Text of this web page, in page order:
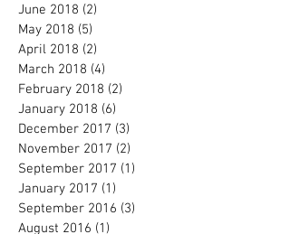
June 2018 (2)
May 2018 (5)
April 2018 (2)
March 2018 (4)
February 2018 (2)
January 2018 (6)
December 2017 (3)
November 2017 (2)
September 2017 (1)
January 2017 (1)
September 2016 (3)
August 2016 (1)